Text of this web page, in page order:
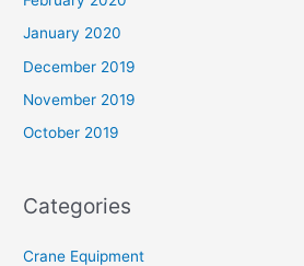
January 2020
December 2019
November 2019
October 2019
Categories
Crane Equipment